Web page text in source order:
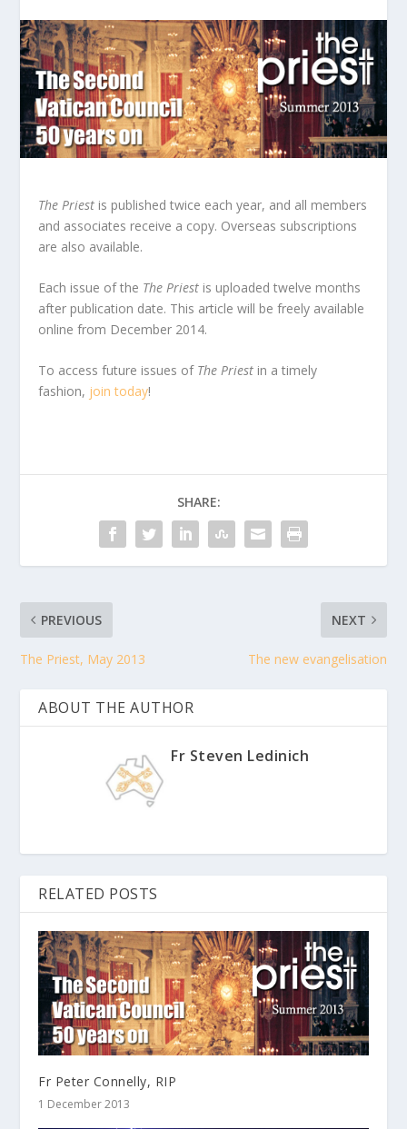
The Priest is published twice each year, and all members
and associates receive a copy. Overseas subscriptions
are also available.
Each issue of the The Priest is uploaded twelve months
after publication date. This article will be freely available
online from December 2014.
To access future issues of The Priest in a timely
fashion, join today!
SHARE:
PREVIOUS
The Priest, May 2013
NEXT
The new evangelisation
ABOUT THE AUTHOR
Fr Steven Ledinich
RELATED POSTS
Fr Peter Connelly, RIP
1 December 2013